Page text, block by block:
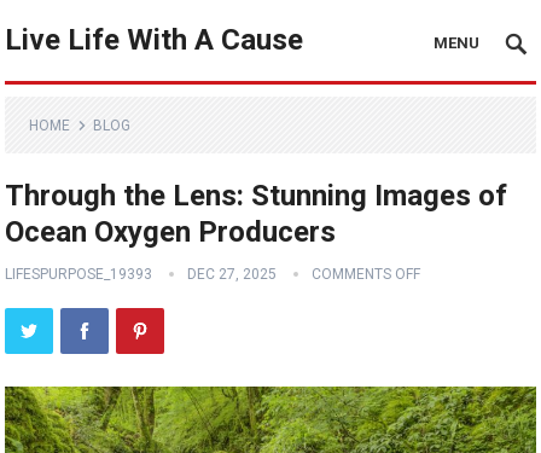
Live Life With A Cause MENU
HOME BLOG
Through the Lens: Stunning Images of
Ocean Oxygen Producers
LIFESPURPOSE_19393 DEC 27, 2025 COMMENTS OFF